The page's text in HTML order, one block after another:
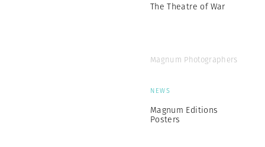
The Theatre of War
Magnum Photographers
NEWS
Magnum Editions
Posters